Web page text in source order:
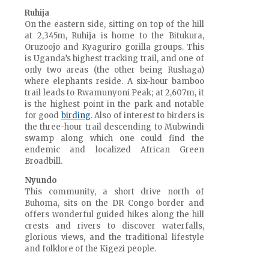
Ruhija
On the eastern side, sitting on top of the hill
at 2,345m, Ruhija is home to the Bitukura,
Oruzoojo and Kyaguriro gorilla groups. This
is Uganda’s highest tracking trail, and one of
only two areas (the other being Rushaga)
where elephants reside. A six-hour bamboo
trail leads to Rwamunyoni Peak; at 2,607m, it
is the highest point in the park and notable
for good birding. Also of interest to birders is
the three-hour trail descending to Mubwindi
swamp along which one could find the
endemic and localized African Green
Broadbill.
Nyundo
This community, a short drive north of
Buhoma, sits on the DR Congo border and
offers wonderful guided hikes along the hill
crests and rivers to discover waterfalls,
glorious views, and the traditional lifestyle
and folklore of the Kigezi people.